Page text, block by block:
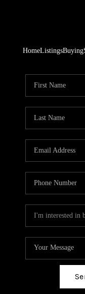
HomeListingsBuying